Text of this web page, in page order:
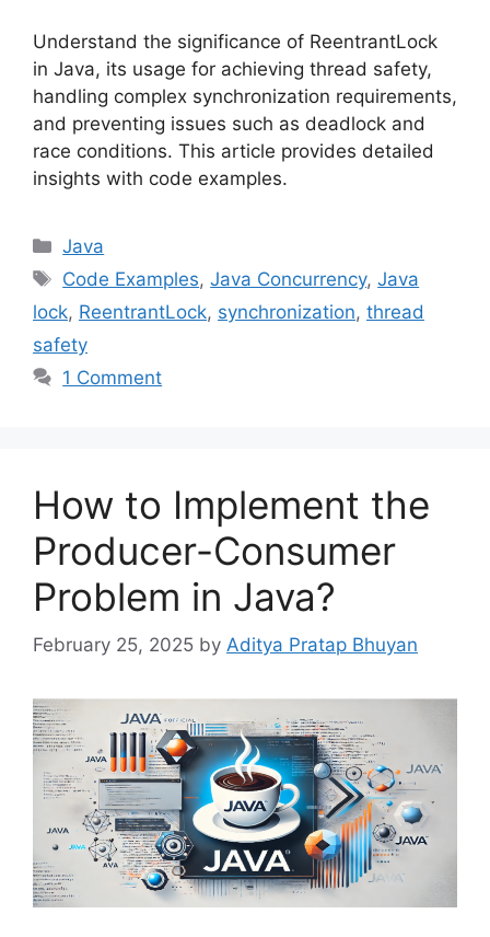
Understand the significance of ReentrantLock
in Java, its usage for achieving thread safety,
handling complex synchronization requirements,
and preventing issues such as deadlock and
race conditions. This article provides detailed
insights with code examples.
Categories
Java
Tags
Code Examples,Java Concurrency,Java
lock, ReentrantLock, synchronization, thread
safety
1 Comment
How to Implement the
Producer-Consumer
Problem in Java?
February 25, 2025 by Aditya Pratap Bhuyan